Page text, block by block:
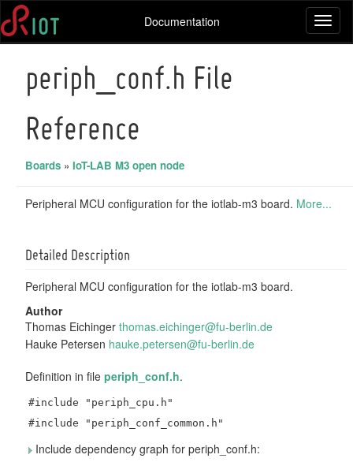
Documentation
periph_conf.h File
Reference
Boards » IoT-LAB M3 open node
Peripheral MCU configuration for the iotlab-m3 board. More...
Detailed Description
Peripheral MCU configuration for the iotlab-m3 board.
Author
Thomas Eichinger thomas.eichinger@fu-berlin.de
Hauke Petersen hauke.petersen@fu-berlin.de
Definition in file periph_conf.h.
#include "periph_cpu.h"
#include "periph_conf_common.h"
Include dependency graph for periph_conf.h: